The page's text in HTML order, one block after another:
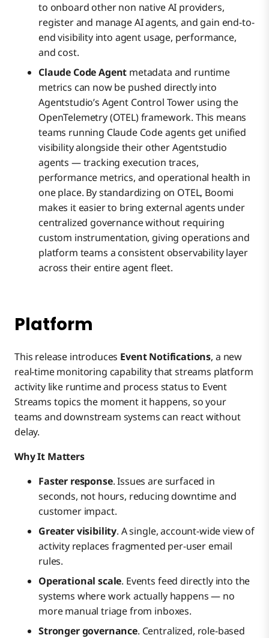
to onboard other non native AI providers,
register and manage AI agents, and gain end-to-
end visibility into agent usage, performance,
and cost.
Claude Code Agent metadata and runtime
metrics can now be pushed directly into
Agentstudio’s Agent Control Tower using the
OpenTelemetry (OTEL) framework. This means
teams running Claude Code agents get unified
visibility alongside their other Agentstudio
agents — tracking execution traces,
performance metrics, and operational health in
one place. By standardizing on OTEL, Boomi
makes it easier to bring external agents under
centralized governance without requiring
custom instrumentation, giving operations and
platform teams a consistent observability layer
across their entire agent fleet.
Platform
This release introduces Event Notifications, a new
real-time monitoring capability that streams platform
activity like runtime and process status to Event
Streams topics the moment it happens, so your
teams and downstream systems can react without
delay.
Why It Matters
Faster response. Issues are surfaced in
seconds, not hours, reducing downtime and
customer impact.
Greater visibility. A single, account-wide view of
activity replaces fragmented per-user email
rules.
Operational scale. Events feed directly into the
systems where work actually happens — no
more manual triage from inboxes.
Stronger governance. Centralized, role-based